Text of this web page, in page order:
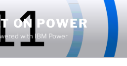
ON POWER
with IBM Power